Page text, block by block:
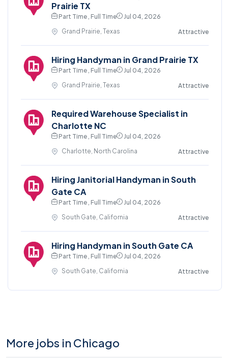
Prairie TX
Part Time , Full Time
Jul 04, 2026
Grand Prairie, Texas
Attractive
Hiring Handyman in Grand Prairie TX
Part Time , Full Time
Jul 04, 2026
Grand Prairie, Texas
Attractive
Required Warehouse Specialist in
Charlotte NC
Part Time , Full Time
Jul 04, 2026
Charlotte, North Carolina
Attractive
Hiring Janitorial Handyman in South
Gate CA
Part Time , Full Time
Jul 04, 2026
South Gate, California
Attractive
Hiring Handyman in South Gate CA
Part Time , Full Time
Jul 04, 2026
South Gate, California
Attractive
More jobs in Chicago